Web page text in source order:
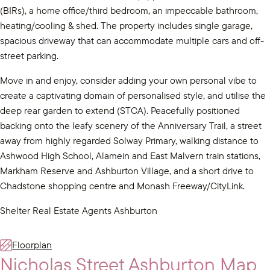
(BIRs), a home office/third bedroom, an impeccable bathroom,
heating/cooling & shed. The property includes single garage,
spacious driveway that can accommodate multiple cars and off-
street parking.
Move in and enjoy, consider adding your own personal vibe to
create a captivating domain of personalised style, and utilise the
deep rear garden to extend (STCA). Peacefully positioned
backing onto the leafy scenery of the Anniversary Trail, a street
away from highly regarded Solway Primary, walking distance to
Ashwood High School, Alamein and East Malvern train stations,
Markham Reserve and Ashburton Village, and a short drive to
Chadstone shopping centre and Monash Freeway/CityLink.
Shelter Real Estate Agents Ashburton
Floorplan
Nicholas Street Ashburton Map